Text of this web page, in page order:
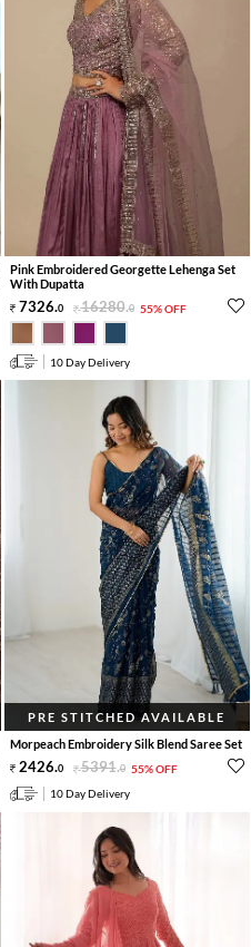
Pink Embroidered Georgette Lehenga Set
With Dupatta
7326.0 16280.0 55% OFF
10 Day Delivery
PRE STITCHED AVAILABLE
Morpeach Embroidery Silk Blend Saree Set
2426.0 5391.0 55% OFF
10 Day Delivery